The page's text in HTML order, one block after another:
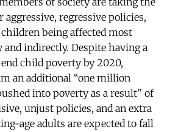
regressive policies,
being affected most
indirectly. Despite having a
child poverty by 2020,
an additional “one million
into poverty as a result” of
unjust policies, and an extra
age adults are expected to fall